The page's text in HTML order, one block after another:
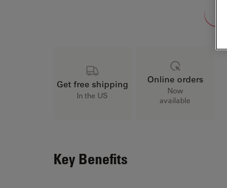
Loading...
Get free shipping
In the US
Online orders
Now
available
Key Benefits